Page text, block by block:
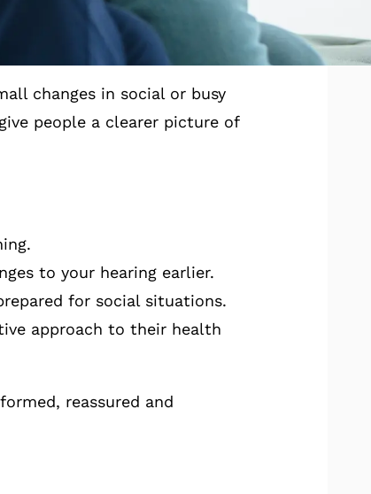
Checks
changes in social or busy
people a clearer picture of
to your hearing earlier.
for social situations.
approach to their health
reassured and